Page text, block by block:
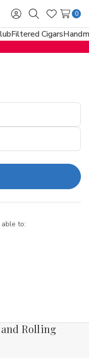
Sign
in
SearchWish
Lists
0
Filtered Cigars
to:
Rolling